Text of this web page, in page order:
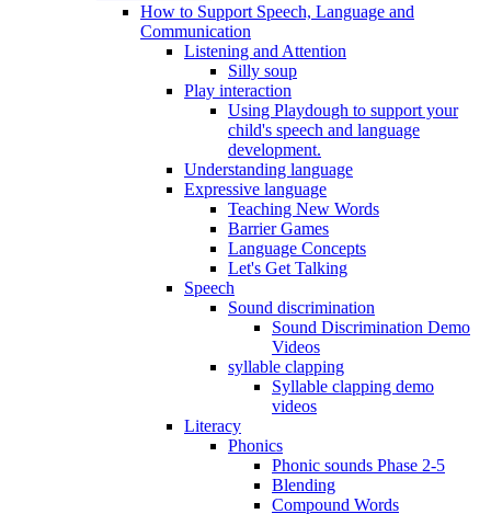
How to Support Speech, Language and
Communication
Listening and Attention
Silly soup
Play interaction
Using Playdough to support your
child's speech and language
development.
Understanding language
Expressive language
Teaching New Words
Barrier Games
Language Concepts
Let's Get Talking
Speech
Sound discrimination
Sound Discrimination Demo
Videos
syllable clapping
Syllable clapping demo
videos
Literacy
Phonics
Phonic sounds Phase 2-5
Blending
Compound Words